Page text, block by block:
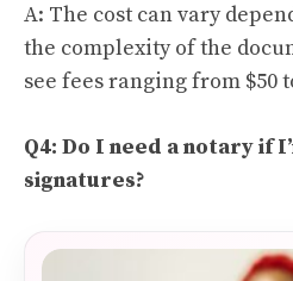
A: The cost can vary
the complexity of the
see fees ranging from $50
Q4: Do I need a notary if
signatures?